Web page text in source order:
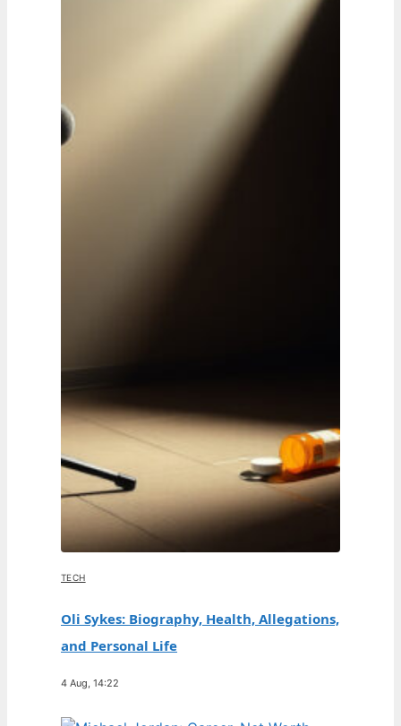
TECH
Oli Sykes: Biography, Health, Allegations,
and Personal Life
4 Aug, 14:22